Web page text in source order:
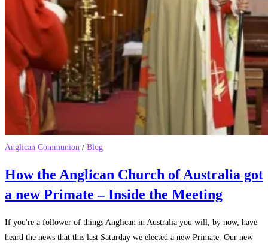
Anglican Communion / Blog
How the Anglican Church of Australia got
a new Primate – Inside the Meeting
If you're a follower of things Anglican in Australia you will, by now, have
heard the news that this last Saturday we elected a new Primate. Our new